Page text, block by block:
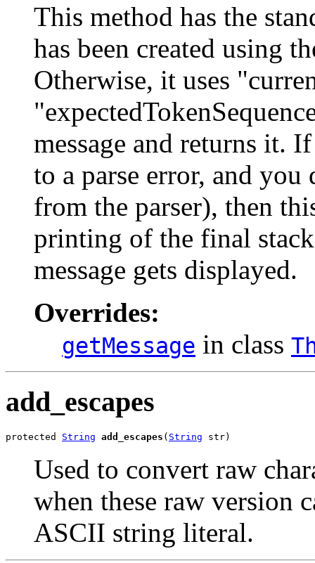
This method has the
has been created using
Otherwise, it uses
message and returns it.
to a parse error, and
from the parser), then
printing of the final
message gets displayed.
Overrides:
getMessage in class
add_escapes
protected String add_escapes ( String str)
Used to convert raw
when these raw version
ASCII string literal.